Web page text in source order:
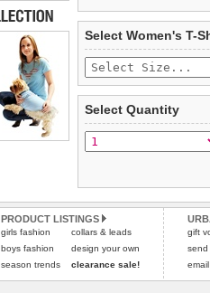
Delivery United
£3.25 delivery fee or
Standard delivery 1-3
Special Delivery™
the "Shopping Bag"
All items are dispatched
Pleaseclick here to
We
guarantee to
completely happy with
saleable condition within
Items should be
not be accepted and
To ensure a good fit,
Refunds will be
and excludes import
Pleaseclick here for
Select Women's T-
Select Quantity
PRODUCT LISTINGS
girls fashion
boys fashion
season trends
collars & leads
design your own
clearance sale!
gift
send